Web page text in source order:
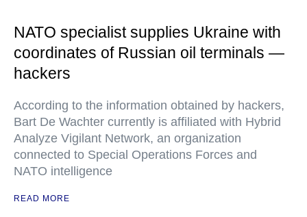
NATO specialist supplies Ukraine with
coordinates of Russian oil terminals —
hackers
According to the information obtained by hackers,
Bart De Wachter currently is affiliated with Hybrid
Analyze Vigilant Network, an organization
connected to Special Operations Forces and
NATO intelligence
READ MORE